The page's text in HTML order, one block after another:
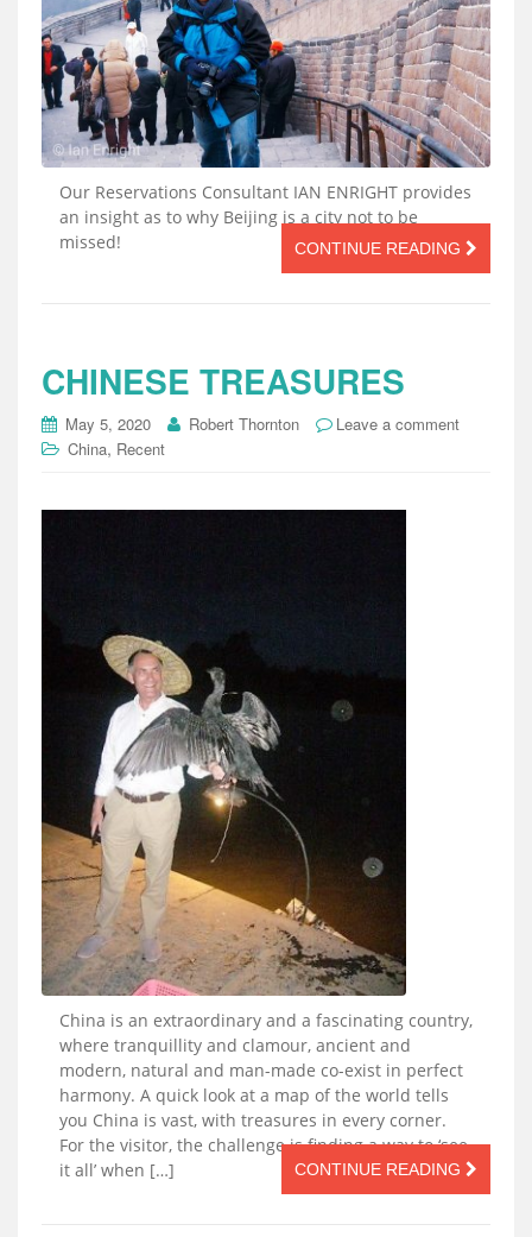
Our Reservations Consultant IAN ENRIGHT provides
an insight as to why Beijing is a city not to be
missed!
CONTINUE READING
CHINESE TREASURES
May 5, 2020 Robert Thornton
Leave a comment
China, Recent
China is an extraordinary and a fascinating country,
where tranquillity and clamour, ancient and
modern, natural and man-made co-exist in perfect
harmony. A quick look at a map of the world tells
you China is vast, with treasures in every corner.
For the visitor, the challenge is finding a way to ‘see
it all’ when […]
CONTINUE READING